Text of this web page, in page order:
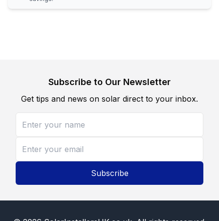
Subscribe to Our Newsletter
Get tips and news on solar direct to your inbox.
Subscribe